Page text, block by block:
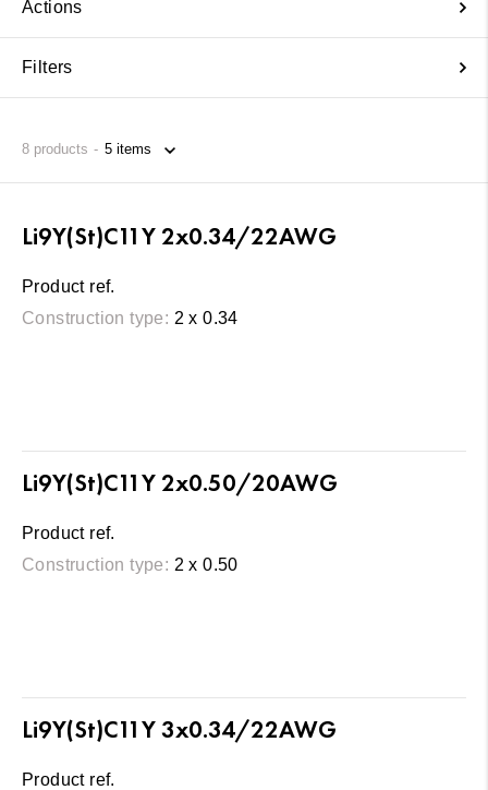
Actions
Filters
8 products
Li9Y(St)C11Y 2x0.34/22AWG
Product ref.
Construction type: 2 x 0.34
Li9Y(St)C11Y 2x0.50/20AWG
Product ref.
Construction type: 2 x 0.50
Li9Y(St)C11Y 3x0.34/22AWG
Product ref.